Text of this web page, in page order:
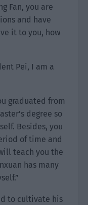
Fan, you are
and have
it to you, how
Pei, I am a
graduated from
degree so
Besides, you
of time and
teach you the
has many
to cultivate his